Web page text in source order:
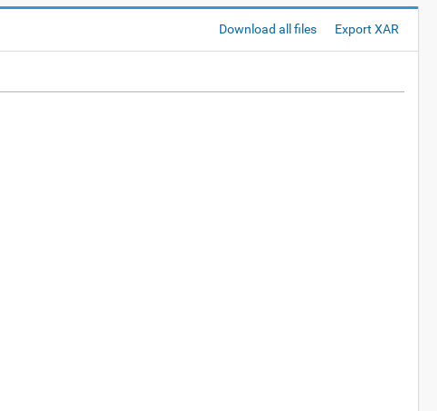
Download all files Export XAR